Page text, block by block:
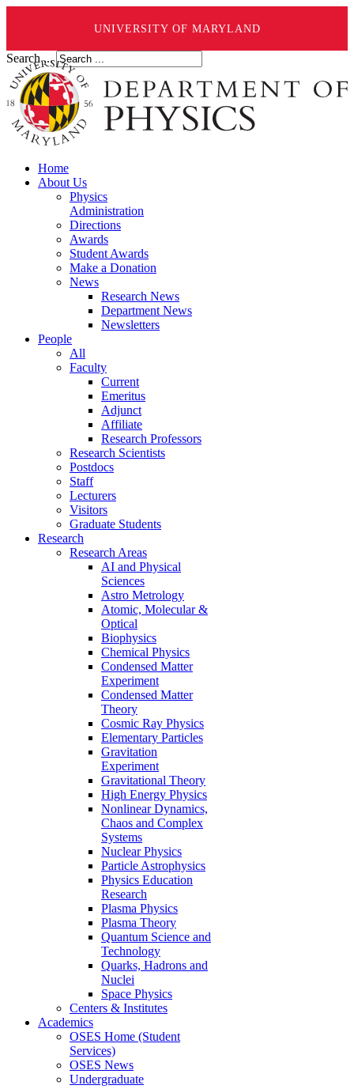
UNIVERSITY OF MARYLAND
Search ...
Home
About Us
Physics
Administration
Directions
Awards
Student Awards
Make a Donation
News
Research News
Department News
Newsletters
People
All
Faculty
Current
Emeritus
Adjunct
Affiliate
Research Professors
Research Scientists
Postdocs
Staff
Lecturers
Visitors
Graduate Students
Research
Research Areas
AI and Physical
Sciences
Astro Metrology
Atomic, Molecular &
Optical
Biophysics
Chemical Physics
Condensed Matter
Experiment
Condensed Matter
Theory
Cosmic Ray Physics
Elementary Particles
Gravitation
Experiment
Gravitational Theory
High Energy Physics
Nonlinear Dynamics,
Chaos and Complex
Systems
Nuclear Physics
Particle Astrophysics
Physics Education
Research
Plasma Physics
Plasma Theory
Quantum Science and
Technology
Quarks, Hadrons and
Nuclei
Space Physics
Centers & Institutes
Academics
OSES Home (Student
Services)
OSES News
Undergraduate